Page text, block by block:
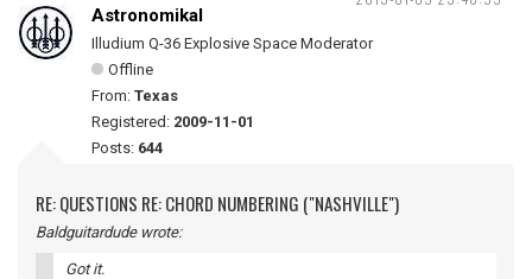
Astronomikal
Illudium Q-36 Explosive Space Moderator
Offline
From: Texas
Registered: 2009-11-01
Posts: 644
RE: QUESTIONS RE: CHORD NUMBERING ("NASHVILLE")
Baldguitardude wrote:
Got it.